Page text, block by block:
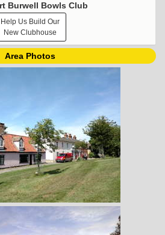
Burwell Bowls Club
Help Us Build Our
New Clubhouse
Area Photos